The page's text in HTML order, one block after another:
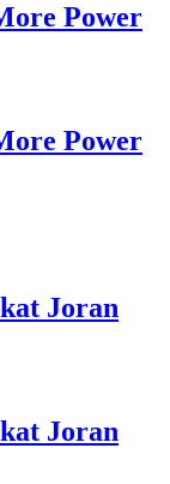
Power
Power
Joran
Joran